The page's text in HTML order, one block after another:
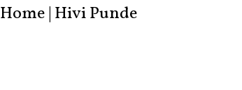
Home | Hivi Punde